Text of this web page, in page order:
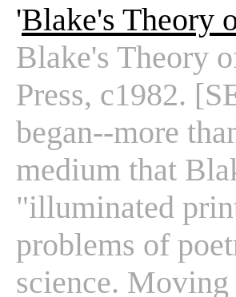
'Blake's Theory
Blake's Theory
Press, c1982.
began--more
medium that
"illuminated
problems of
science.